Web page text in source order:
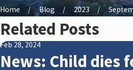
Home Blog 2023
Related Posts
Feb 28, 2024
News: Child dies